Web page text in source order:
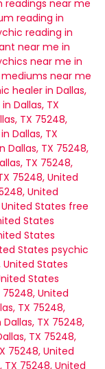
readings near me
reading in
reading in
near me in
near me in
near me
healer in Dallas,
Dallas, TX
TX 75248,
Dallas, TX
Dallas, TX 75248,
TX 75248,
75248, United
United
States free
States
States
States psychic
United States
States
United
TX 75248,
TX 75248,
TX 75248,
75248, United
75248, United